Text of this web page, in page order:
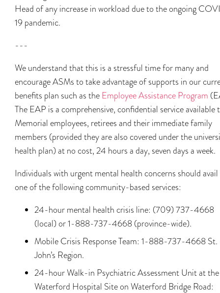
Head of any increase in workload due to the ongoing
19 pandemic.
---
We understand that this is a stressful time for many and
encourage ASMs to take advantage of supports in our
benefits plan such as the Employee Assistance Program
The EAP is a comprehensive, confidential service available
Memorial employees, retirees and their immediate family
members (provided they are also covered under the
health plan) at no cost, 24 hours a day, seven days a week.
Individuals with urgent mental health concerns should
one of the following community-based services:
24-hour mental health crisis line: (709) 737-4668
(local) or 1-888-737-4668 (province-wide).
Mobile Crisis Response Team: 1-888-737-4668 St.
John’s Region.
24-hour Walk-in Psychiatric Assessment Unit at the
Waterford Hospital Site on Waterford Bridge Road: